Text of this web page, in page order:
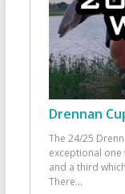
Drennan
The 24/25
exceptional one
and a third
There...